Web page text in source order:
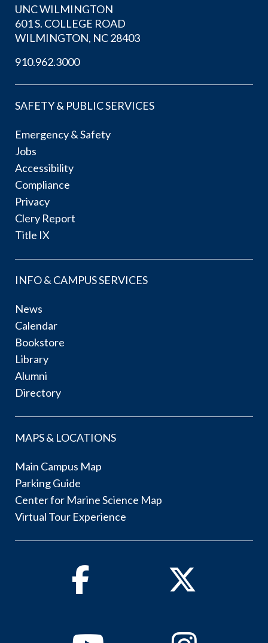
UNC WILMINGTON
601 S. COLLEGE ROAD
WILMINGTON, NC 28403
910.962.3000
SAFETY & PUBLIC SERVICES
Emergency & Safety
Jobs
Accessibility
Compliance
Privacy
Clery Report
Title IX
INFO & CAMPUS SERVICES
News
Calendar
Bookstore
Library
Alumni
Directory
MAPS & LOCATIONS
Main Campus Map
Parking Guide
Center for Marine Science Map
Virtual Tour Experience
Facebook Twitter
YoutubeInstagram